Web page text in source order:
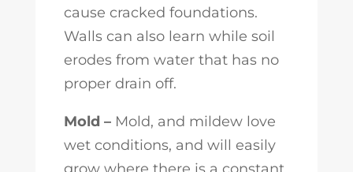
cause cracked foundations.
Walls can also learn while soil
erodes from water that has no
proper drain off.
Mold –Mold, and mildew love
wet conditions, and will easily
grow where there is a constant